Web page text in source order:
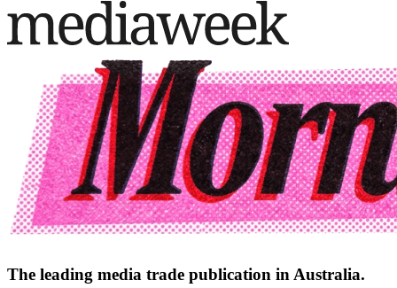
The leading media trade publication in Australia.